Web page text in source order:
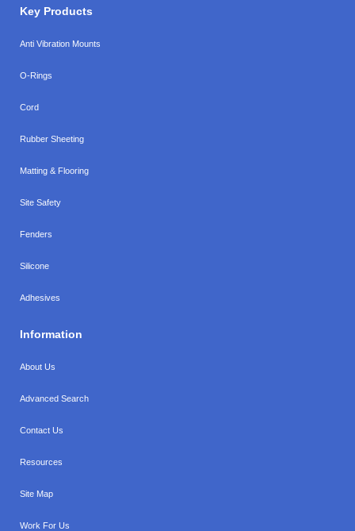
Key Products
Anti Vibration Mounts
O-Rings
Cord
Rubber Sheeting
Matting & Flooring
Site Safety
Fenders
Silicone
Adhesives
Information
About Us
Advanced Search
Contact Us
Resources
Site Map
Work For Us